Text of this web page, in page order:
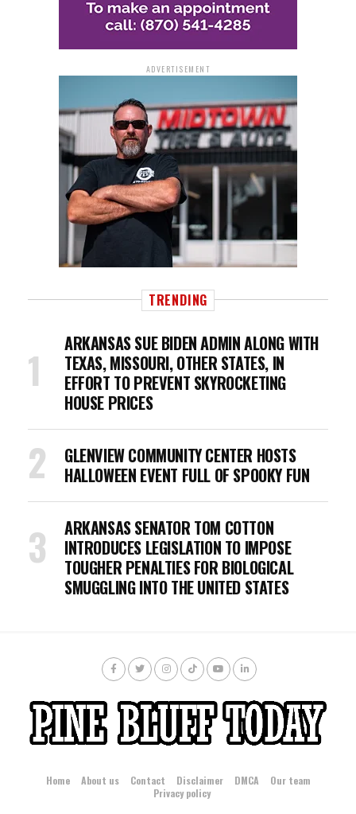
ADVERTISEMENT
TRENDING
ARKANSAS SUE BIDEN ADMIN ALONG WITH
TEXAS, MISSOURI, OTHER STATES, IN
EFFORT TO PREVENT SKYROCKETING
HOUSE PRICES
GLENVIEW COMMUNITY CENTER HOSTS
HALLOWEEN EVENT FULL OF SPOOKY FUN
ARKANSAS SENATOR TOM COTTON
INTRODUCES LEGISLATION TO IMPOSE
TOUGHER PENALTIES FOR BIOLOGICAL
SMUGGLING INTO THE UNITED STATES
Home About us Contact Disclaimer DMCA
Our team
Privacy policy